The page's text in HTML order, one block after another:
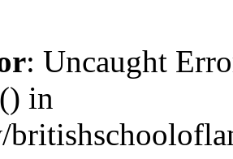
: Uncaught
in